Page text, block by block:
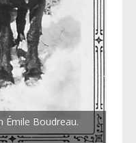
Émile Boudreau.